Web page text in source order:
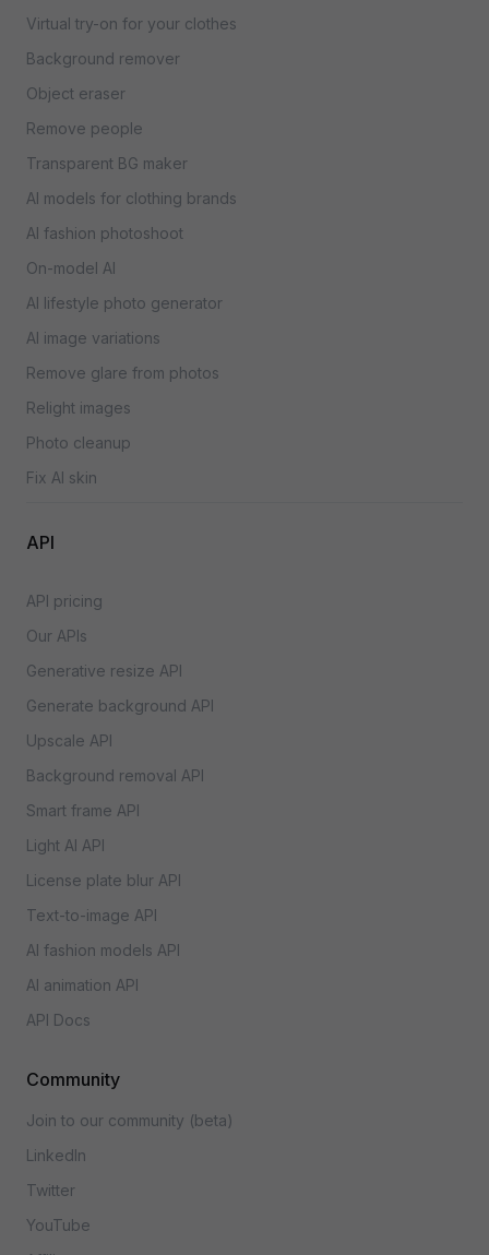
Virtual try-on for your clothes
Background remover
Object eraser
Remove people
Transparent BG maker
AI models for clothing brands
AI fashion photoshoot
On-model AI
AI lifestyle photo generator
AI image variations
Remove glare from photos
Relight images
Photo cleanup
Fix AI skin
API
API pricing
Our APIs
Generative resize API
Generate background API
Upscale API
Background removal API
Smart frame API
Light AI API
License plate blur API
Text-to-image API
AI fashion models API
AI animation API
API Docs
Community
Join to our community (beta)
LinkedIn
Twitter
YouTube